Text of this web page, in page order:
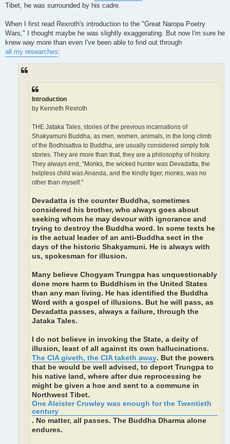
Tibet, he was surrounded by his cadre.
When I first read Rexroth's introduction to the "Great Naropa Poetry
Wars," I thought maybe he was slightly exaggerating. But now I'm sure he
knew way more than even I've been able to find out through
all my researches:
Introduction
by Kenneth Rexroth
THE Jataka Tales, stories of the previous incarnations of
Shakyamuni Buddha, as men, women, animals, in the long climb
of the Bodhisattva to Buddha, are usually considered simply folk
stories. They are more than that, they are a philosophy of history.
They always end, "Monks, the wicked hunter was Devadatta, the
helpless child was Ananda, and the kindly tiger, monks, was no
other than myself."
Devadatta is the counter Buddha, sometimes
considered his brother, who always goes about
seeking whom he may devour with ignorance and
trying to destroy the Buddha word. In some texts he
is the actual leader of an anti-Buddha sect in the
days of the historic Shakyamuni. He is always with
us, spokesman for illusion.
Many believe Chogyam Trungpa has unquestionably
done more harm to Buddhism in the United States
than any man living. He has identified the Buddha
Word with a gospel of illusions. But he will pass, as
Devadatta passes, always a failure, through the
Jataka Tales.
I do not believe in invoking the State, a deity of
illusion, least of all against its own hallucinations.
The CIA giveth, the CIA taketh away. But the powers
that be would be well advised, to deport Trungpa to
his native land, where after due reprocessing he
might be given a hoe and sent to a commune in
Northwest Tibet.
One Aleister Crowley was enough for the Twentieth
century
. No matter, all passes. The Buddha Dharma alone
endures.